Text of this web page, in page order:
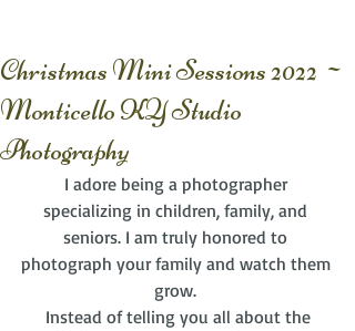
Christmas Mini Sessions 2022 ~
Monticello KY Studio
Photography
I adore being a photographer
specializing in children, family, and
seniors. I am truly honored to
photograph your family and watch them
grow.